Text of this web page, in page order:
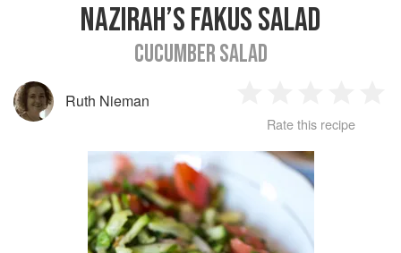
NAZIRAH’S FAKUS SALAD
CUCUMBER SALAD
Ruth Nieman
Star
2
Stars
3
Stars
4
Rate this recipe